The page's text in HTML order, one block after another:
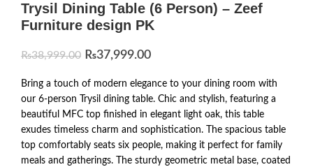
Trysil Dining Table (6 Person) – Zeef
Furniture design PK
₨38,999.00 ₨37,999.00
Bring a touch of modern elegance to your dining room with
our 6-person Trysil dining table. Chic and stylish, featuring a
beautiful MFC top finished in elegant light oak, this table
exudes timeless charm and sophistication. The spacious table
top comfortably seats six people, making it perfect for family
meals and gatherings. The sturdy geometric metal base, coated